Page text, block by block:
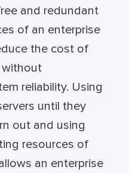
and redundant
of an enterprise
the cost of
without
reliability. Using
until they
out and using
resources of
an enterprise